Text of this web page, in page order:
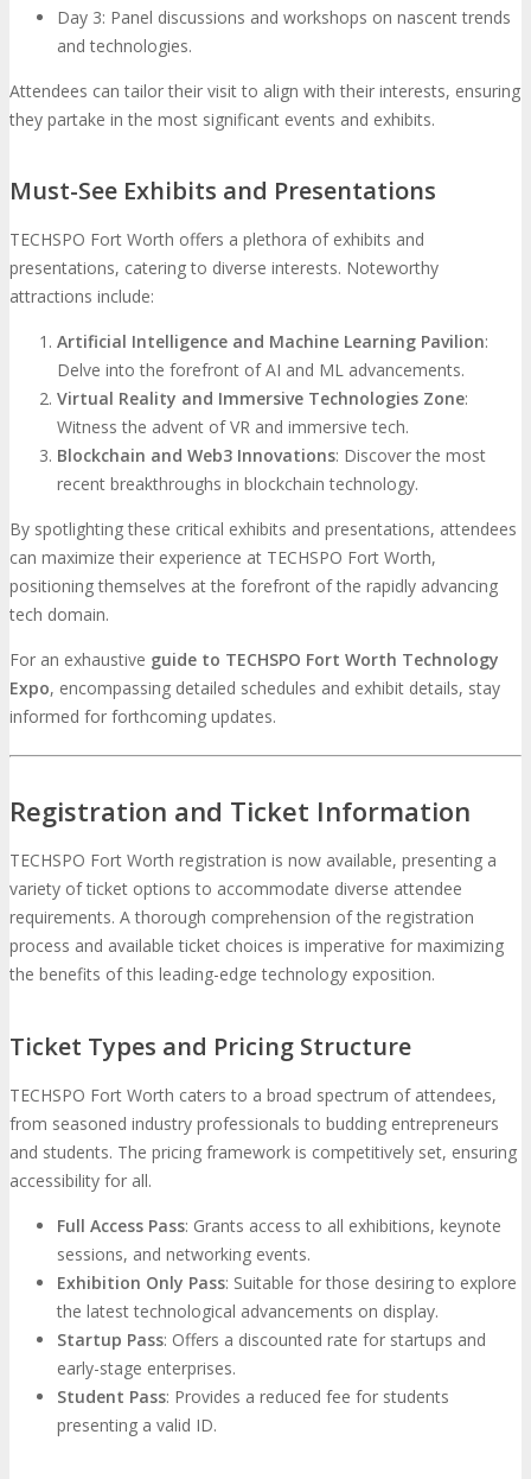
Day 3: Panel discussions and workshops on nascent trends
and technologies.
Attendees can tailor their visit to align with their interests, ensuring
they partake in the most significant events and exhibits.
Must-See Exhibits and Presentations
TECHSPO Fort Worth offers a plethora of exhibits and
presentations, catering to diverse interests. Noteworthy
attractions include:
Artificial Intelligence and Machine Learning Pavilion:
Delve into the forefront of AI and ML advancements.
Virtual Reality and Immersive Technologies Zone:
Witness the advent of VR and immersive tech.
Blockchain and Web3 Innovations: Discover the most
recent breakthroughs in blockchain technology.
By spotlighting these critical exhibits and presentations, attendees
can maximize their experience at TECHSPO Fort Worth,
positioning themselves at the forefront of the rapidly advancing
tech domain.
For an exhaustive guide to TECHSPO Fort Worth Technology
Expo, encompassing detailed schedules and exhibit details, stay
informed for forthcoming updates.
Registration and Ticket Information
TECHSPO Fort Worth registration is now available, presenting a
variety of ticket options to accommodate diverse attendee
requirements. A thorough comprehension of the registration
process and available ticket choices is imperative for maximizing
the benefits of this leading-edge technology exposition.
Ticket Types and Pricing Structure
TECHSPO Fort Worth caters to a broad spectrum of attendees,
from seasoned industry professionals to budding entrepreneurs
and students. The pricing framework is competitively set, ensuring
accessibility for all.
Full Access Pass: Grants access to all exhibitions, keynote
sessions, and networking events.
Exhibition Only Pass: Suitable for those desiring to explore
the latest technological advancements on display.
Startup Pass: Offers a discounted rate for startups and
early-stage enterprises.
Student Pass: Provides a reduced fee for students
presenting a valid ID.